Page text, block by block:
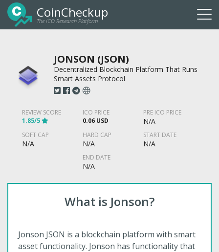
CoinCheckup
The ICO Research Platform
JONSON (JSON)
Decentralized Blockchain Platform That Runs
Smart Assets Protocol
REVIEW SCORE
1.85/5
ICO PRICE
0.06 USD
PRE ICO PRICE
N/A
SOFT CAP
N/A
HARD CAP
N/A
START DATE
N/A
END DATE
N/A
What is Jonson?
Jonson JSON is a blockchain platform with smart
asset functionality. Jonson has functionality that